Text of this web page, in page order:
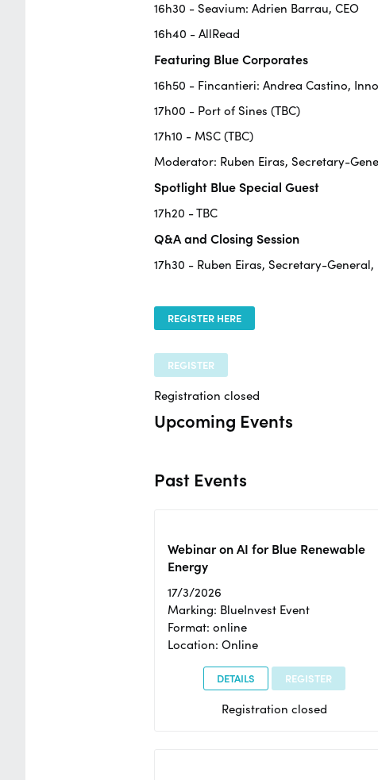
16h30 - Seavium: Adrien Barrau, CEO
16h40 - AllRead
Featuring Blue Corporates
16h50 - Fincantieri: Andrea Castino,
17h00 - Port of Sines (TBC)
17h10 - MSC (TBC)
Moderator: Ruben Eiras, Secretary-
Spotlight Blue Special Guest
17h20 - TBC
Q&A and Closing Session
17h30 - Ruben Eiras, Secretary-
REGISTER HERE
REGISTER
Registration closed
Upcoming Events
Past Events
Webinar on AI for Blue Renewable
Energy
17/3/2026
Marking: BlueInvest Event
Format: online
Location: Online
DETAILS REGISTER
Registration closed